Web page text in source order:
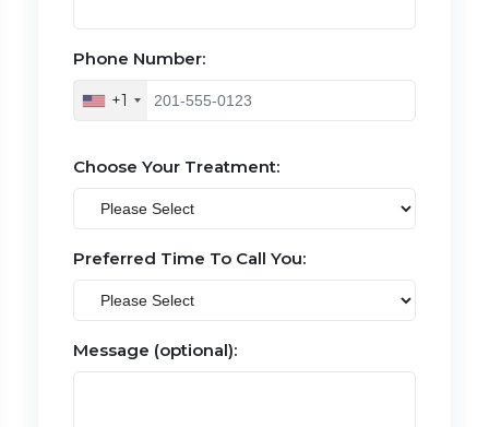
Phone Number:
+1
Choose Your Treatment:
Preferred Time To Call You:
Message (optional):